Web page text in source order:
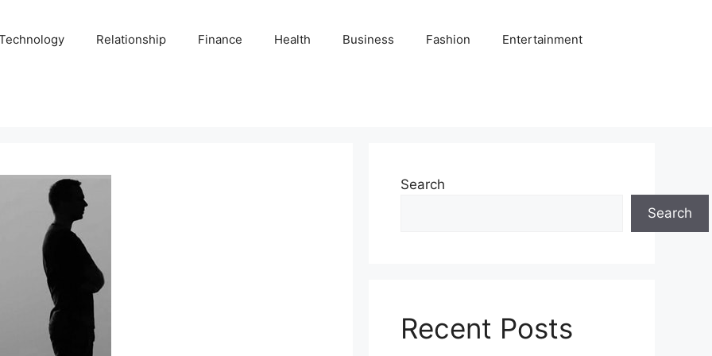
Relationship Finance Health Business Fashion Entertainment
Search
Search
Recent Posts